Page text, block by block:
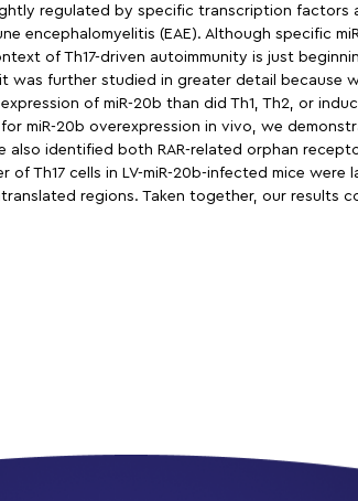
regulated by specific transcription
encephalomyelitis (EAE). Although specific
of Th17-driven autoimmunity is just
was further studied in greater detail
of miR-20b than did Th1, Th2, or
miR-20b overexpression in vivo, we
also identified both RAR-related orphan
Th17 cells in LV-miR-20b-infected mice
regions. Taken together, our results